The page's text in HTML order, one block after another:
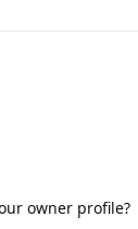
owner profile?